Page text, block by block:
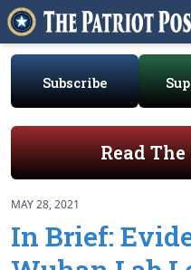
Subscribe
Read
MAY 28, 2021
In Brief: